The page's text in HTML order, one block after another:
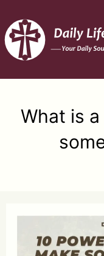
to
content
What is